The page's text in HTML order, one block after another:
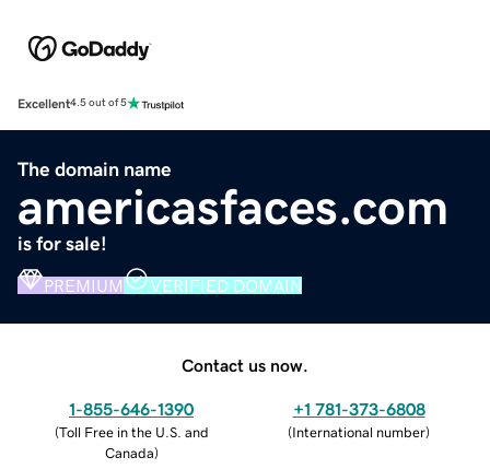
Excellent4.5 out of 5
The domain name
americasfaces.com
is for sale!
PREMIUM VERIFIED DOMAIN
Contact us now.
1-855-646-1390
(Toll Free in the U.S. and
Canada)
+1 781-373-6808
(International number)